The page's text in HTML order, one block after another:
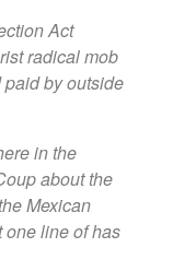
Act
radical mob
by outside
in the
about the
Mexican
one line of has